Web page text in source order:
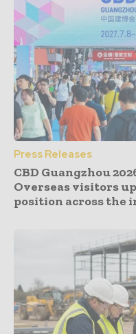
Press Releases
CBD Guangzhou
Overseas visitors
position across the